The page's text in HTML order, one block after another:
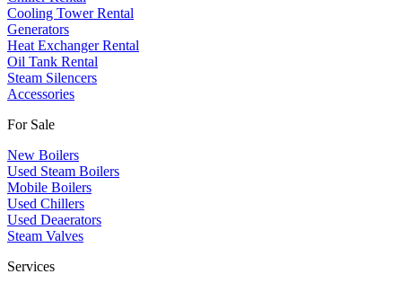
Cooling Tower Rental
​Generators
Heat Exchanger Rental
Oil Tank Rental
Steam Silencers
Accessories
For Sale
New Boilers
Used Steam Boilers
Mobile Boilers
Used Chillers
Used Deaerators
Steam Valves
Services